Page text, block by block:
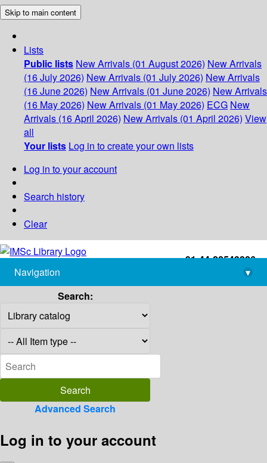
Skip to main content
Lists
Public lists New Arrivals (01 August 2026) New Arrivals
(16 July 2026) New Arrivals (01 July 2026) New Arrivals
(16 June 2026) New Arrivals (01 June 2026) New Arrivals
(16 May 2026) New Arrivals (01 May 2026) ECG New
Arrivals (16 April 2026) New Arrivals (01 April 2026) View
all
Your lists Log in to create your own lists
Log in to your account
Search history
Clear
+91-44-22543226
library@imsc.res.in
Navigation
▾
Search:
Advanced Search
Log in to your account